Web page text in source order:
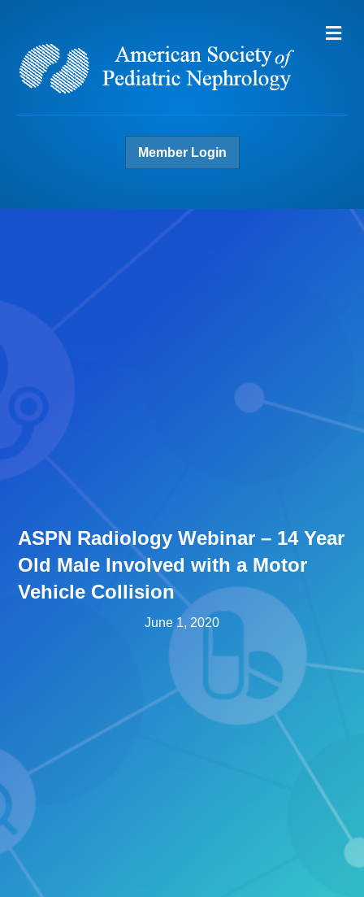
Member Login
ASPN Radiology Webinar – 14 Year
Old Male Involved with a Motor
Vehicle Collision
June 1, 2020